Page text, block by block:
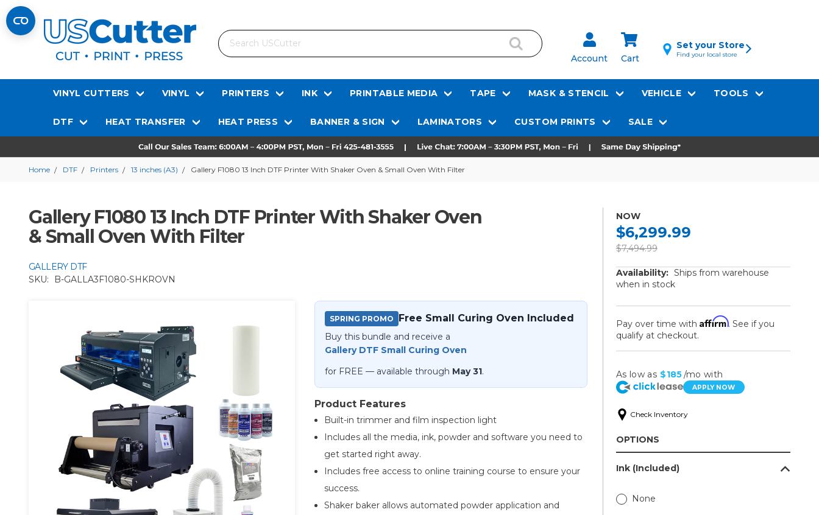
Search
Account Cart
Set your Store
Find your local store
VINYL CUTTERS VINYL PRINTERS INK PRINTABLE MEDIA TAPE MASK & STENCIL VEHICLE TOOLS
DTF HEAT TRANSFER HEAT PRESS BANNER & SIGN LAMINATORS CUSTOM PRINTS SALE
Home DTF Printers 13 inches (A3) Gallery F1080 13 Inch DTF Printer With Shaker Oven & Small Oven With Filter
Gallery F1080 13 Inch DTF Printer With Shaker Oven
& Small Oven With Filter
GALLERY DTF
SKU:
B-GALLA3F1080-SHKROVN
SPRING PROMO Free Small Curing Oven Included
Buy this bundle and receive a
Gallery DTF Small Curing Oven
for FREE — available through May 31.
Product Features
Built-in trimmer and film inspection light
Includes all the media, ink, powder and software you need to
get started right away.
Includes free access to online training course to ensure your
success.
Shaker baker allows automated powder application and
NOW
$6,299.99
$7,494.99
Availability: Ships from warehouse
when in stock
Pay over time with Affirm. See if you
qualify at checkout.
As low as $185/mo with
APPLY NOW
Check Inventory
OPTIONS
Ink (Included)
None